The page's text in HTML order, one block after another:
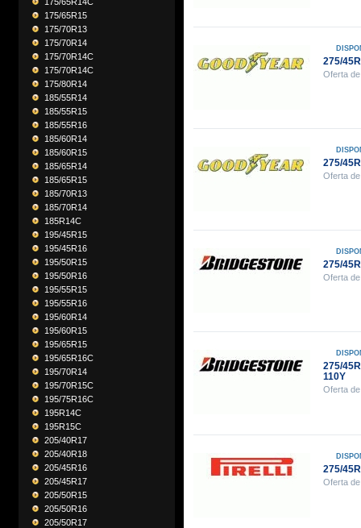
175/65R15
175/70R13
175/70R14
175/70R14C
175/70R14C
175/80R14
185/55R14
185/55R15
185/55R16
185/60R14
185/60R15
185/65R14
185/65R15
185/70R13
185/70R14
185R14C
195/45R15
195/45R16
195/50R15
195/50R16
195/55R15
195/55R16
195/60R14
195/60R15
195/65R15
195/65R16C
195/70R14
195/70R15C
195/75R16C
195R14C
195R15C
205/40R17
205/40R18
205/45R16
205/45R17
205/50R15
205/50R16
205/50R17
275/
Oferta
275/
Oferta
275/
Oferta
275/
110Y
Oferta
275/
Oferta